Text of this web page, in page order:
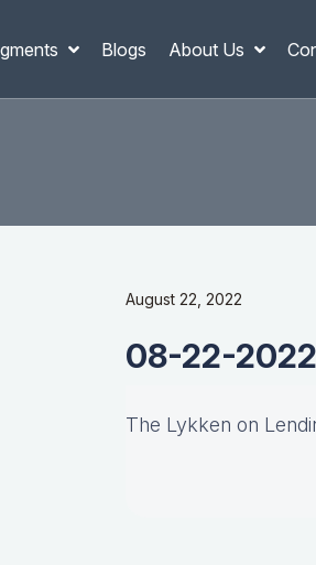
Blogs About Us
August 22, 2022
08-22-
The Lykken on